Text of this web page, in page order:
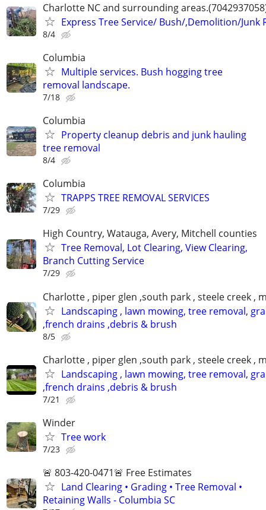
Charlotte NC and surrounding
Express Tree Service/ Bush/,Demolition/Junk
8/4
Columbia
Multiple services. Bush hogging tree
removal landscape.
7/18
Columbia
Property cleanup debris and junk hauling
tree removal
8/4
Columbia
TRAPPS TREE REMOVAL SERVICES
7/29
High Country, Watauga, Avery, Mitchell counties
Tree Removal, Lot Clearing, View Clearing,
Branch Cutting Service
7/29
Charlotte , piper glen ,south park , steele creek ,
Landscaping , lawn mowing, tree removal,
,french drains ,debris & brush
8/5
Charlotte , piper glen ,south park , steele creek ,
Landscaping , lawn mowing, tree removal,
,french drains ,debris & brush
7/21
Winder
Tree work
7/23
🚨 803-420-0471🚨 Free Estimates
Land Clearing • Grading • Tree Removal •
Retaining Walls - Columbia SC